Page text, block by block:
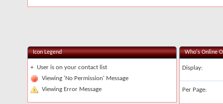
Icon Legend
+
User is on your contact list
Viewing 'No Permission' Message
Viewing Error Message
Who's Online
Display:
Per Page: